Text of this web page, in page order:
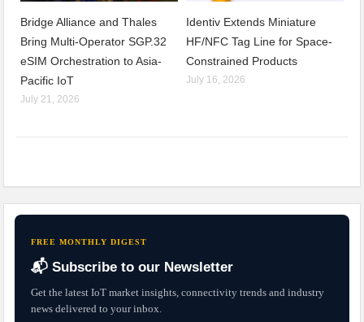
Bridge Alliance and Thales
Bring Multi-Operator SGP.32
eSIM Orchestration to Asia-
Pacific IoT
July 21, 2026
Identiv Extends Miniature
HF/NFC Tag Line for Space-
Constrained Products
July 16, 2026
FREE MONTHLY DIGEST
📬 Subscribe to our Newsletter
Get the latest IoT market insights, connectivity trends and industry
news delivered to your inbox.